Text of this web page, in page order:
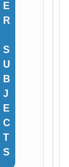
E
R
S
U
B
J
E
C
T
S